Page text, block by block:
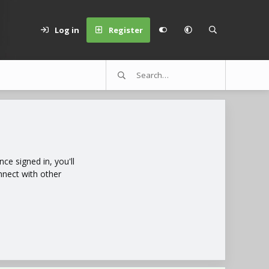
Log in Register
signed in, you'll
with other